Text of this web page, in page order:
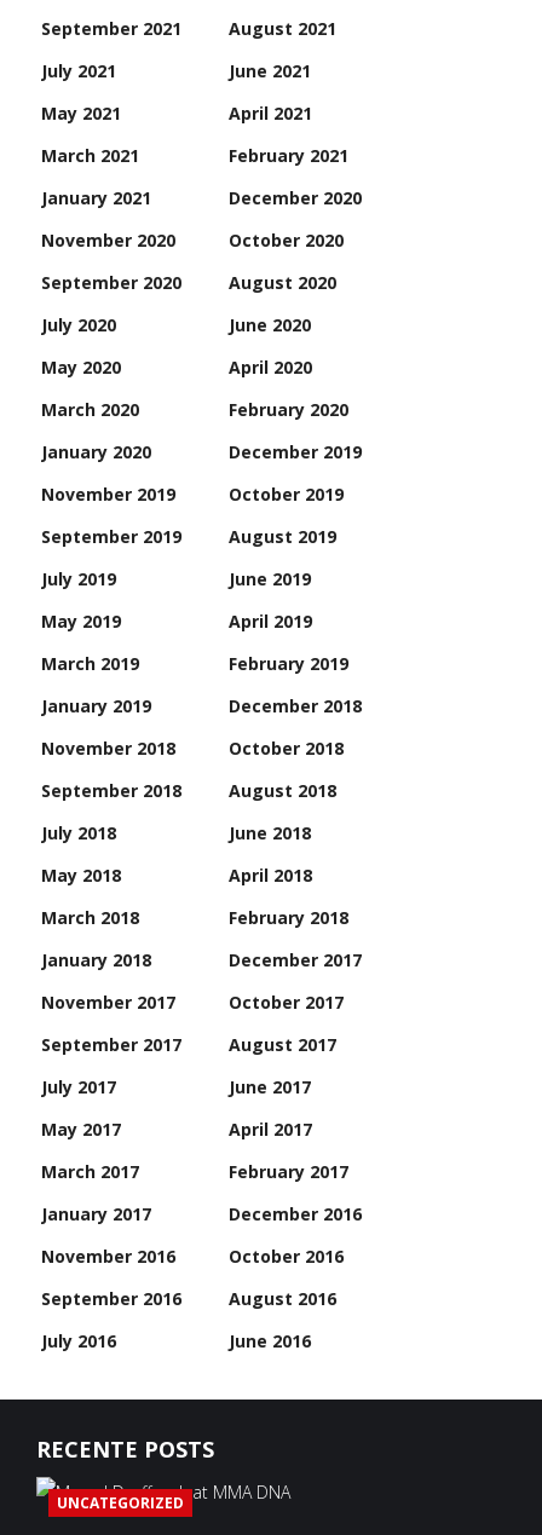
September 2021
August 2021
July 2021
June 2021
May 2021
April 2021
March 2021
February 2021
January 2021
December 2020
November 2020
October 2020
September 2020
August 2020
July 2020
June 2020
May 2020
April 2020
March 2020
February 2020
January 2020
December 2019
November 2019
October 2019
September 2019
August 2019
July 2019
June 2019
May 2019
April 2019
March 2019
February 2019
January 2019
December 2018
November 2018
October 2018
September 2018
August 2018
July 2018
June 2018
May 2018
April 2018
March 2018
February 2018
January 2018
December 2017
November 2017
October 2017
September 2017
August 2017
July 2017
June 2017
May 2017
April 2017
March 2017
February 2017
January 2017
December 2016
November 2016
October 2016
September 2016
August 2016
July 2016
June 2016
RECENTE POSTS
UNCATEGORIZED